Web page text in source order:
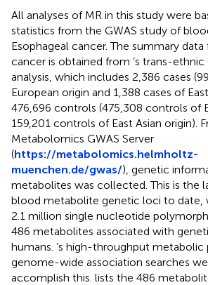
All analyses of MR in this study were
statistics from the GWAS study of
Esophageal cancer. The summary data
cancer is obtained from ’s trans-
analysis, which includes 2,386 cases
European origin and 1,388 cases of
476,696 controls (475,308 controls of
159,201 controls of East Asian origin).
Metabolomics GWAS Server
(https://metabolomics.helmholtz-
muenchen.de/gwas/), genetic
metabolites was collected. This is the
blood metabolite genetic loci to date,
2.1 million single nucleotide
486 metabolites associated with
humans. ’s high-throughput metabolic
genome-wide association searches
accomplish this. lists the 486